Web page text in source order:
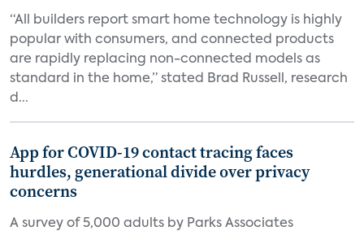
“All builders report smart home technology is highly
popular with consumers, and connected products
are rapidly replacing non-connected models as
standard in the home,” stated Brad Russell, research
d...
App for COVID-19 contact tracing faces
hurdles, generational divide over privacy
concerns
A survey of 5,000 adults by Parks Associates